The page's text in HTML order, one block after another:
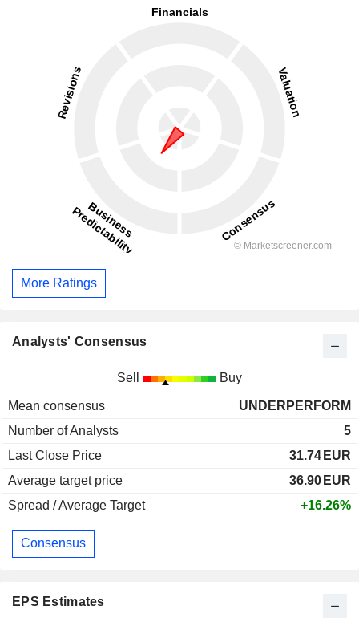
More Ratings
Analysts' Consensus
Sell Buy
Mean consensus
UNDERPERFORM
Number of Analysts
5
Last Close Price
31.74 EUR
Average target price
36.90 EUR
Spread / Average Target
+16.26%
Consensus
EPS Estimates